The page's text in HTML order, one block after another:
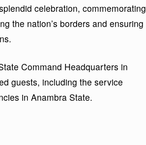
celebration, commemorating
the nation’s borders and ensuring
Command Headquarters in
guests, including the service
in Anambra State.